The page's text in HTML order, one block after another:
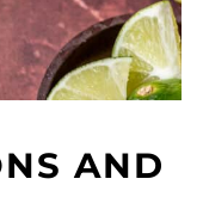
AND